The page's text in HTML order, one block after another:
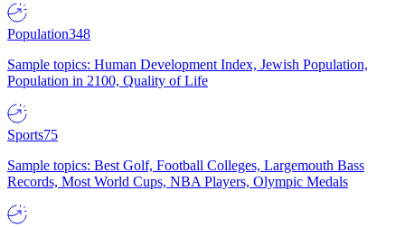
Population348
Sample topics: Human Development Index, Jewish Population,
Population in 2100, Quality of Life
Sports75
Sample topics: Best Golf, Football Colleges, Largemouth Bass
Records, Most World Cups, NBA Players, Olympic Medals